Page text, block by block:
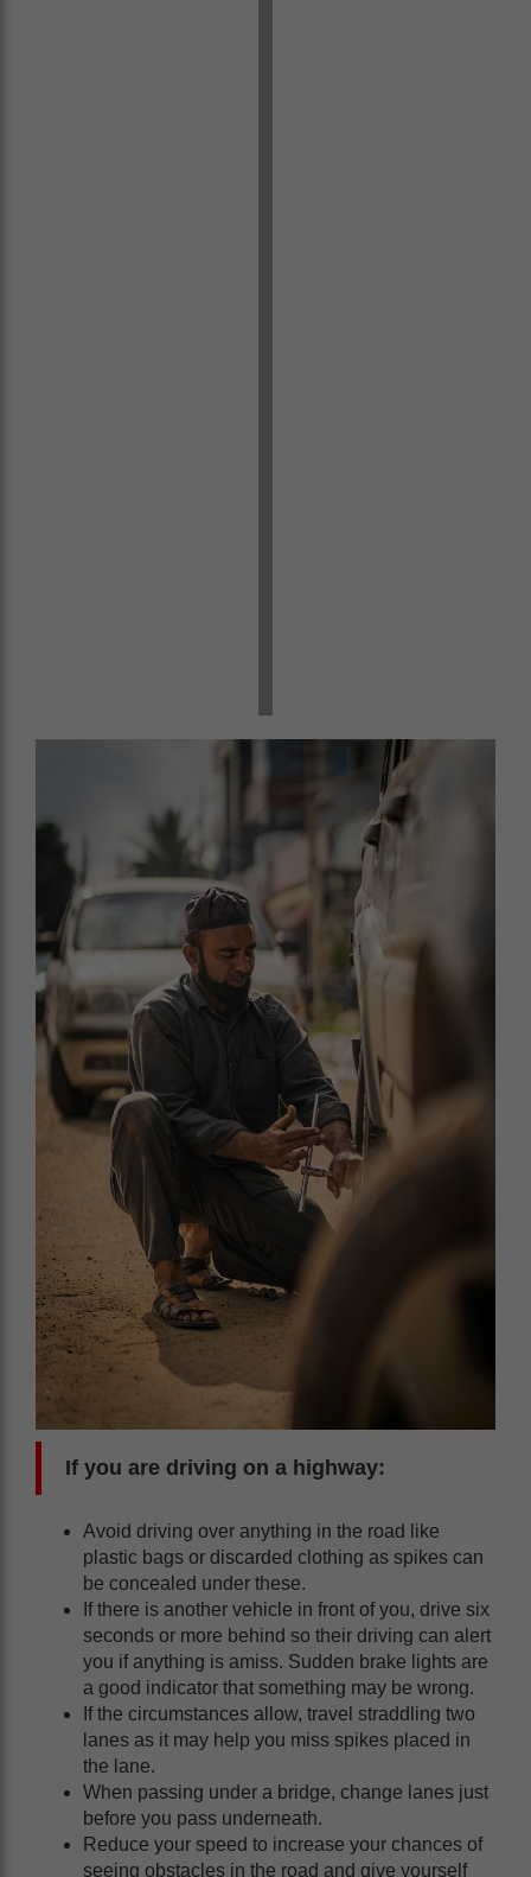
If you are driving on a highway:
Avoid driving over anything in the road like
plastic bags or discarded clothing as spikes can
be concealed under these.
If there is another vehicle in front of you, drive six
seconds or more behind so their driving can alert
you if anything is amiss. Sudden brake lights are
a good indicator that something may be wrong.
If the circumstances allow, travel straddling two
lanes as it may help you miss spikes placed in
the lane.
When passing under a bridge, change lanes just
before you pass underneath.
Reduce your speed to increase your chances of
seeing obstacles in the road and give yourself